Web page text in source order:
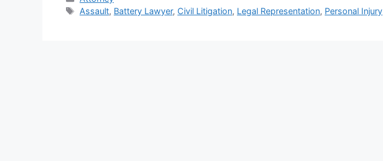
Tags
Assault, Battery Lawyer, Civil Litigation, Legal Representation, Personal Injury